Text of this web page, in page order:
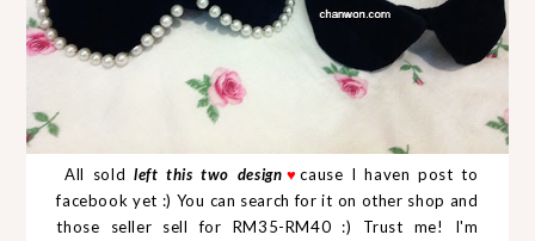
All sold left this two design ♥cause I haven post to
facebook yet :) You can search for it on other shop and
those seller sell for RM35-RM40 :) Trust me! I'm